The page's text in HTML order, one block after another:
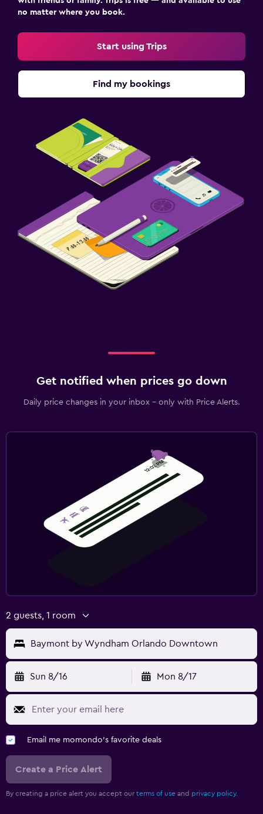
no matter where you book.
Start using Trips
Find my bookings
Get notified when prices go down
Daily price changes in your inbox - only with Price Alerts.
2 guests, 1 room
Baymont by Wyndham Orlando Downtown
Sun 8/16 Mon 8/17
Email me momondo's favorite deals
Create a Price Alert
By creating a price alert you accept our terms of use and privacy policy.